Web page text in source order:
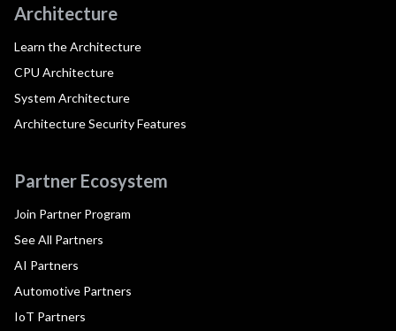
Architecture
Learn the Architecture
CPU Architecture
System Architecture
Architecture Security Features
Partner Ecosystem
Join Partner Program
See All Partners
AI Partners
Automotive Partners
IoT Partners